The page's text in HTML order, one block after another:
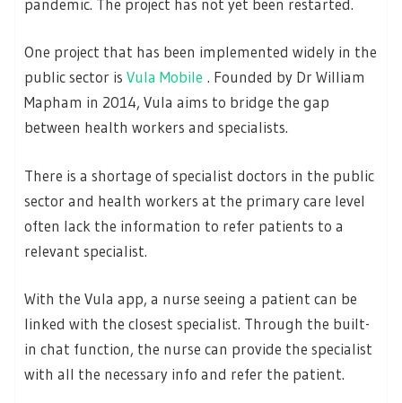
One project that has been implemented widely in the
public sector is Vula Mobile . Founded by Dr William
Mapham in 2014, Vula aims to bridge the gap
between health workers and specialists.
There is a shortage of specialist doctors in the public
sector and health workers at the primary care level
often lack the information to refer patients to a
relevant specialist.
With the Vula app, a nurse seeing a patient can be
linked with the closest specialist. Through the built-
in chat function, the nurse can provide the specialist
with all the necessary info and refer the patient.